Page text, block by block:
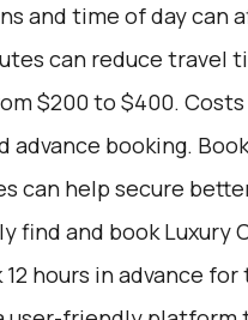
and time of day can
can reduce travel
$200 to $400. Costs
advance booking.
can help secure
find and book Luxury
12 hours in advance